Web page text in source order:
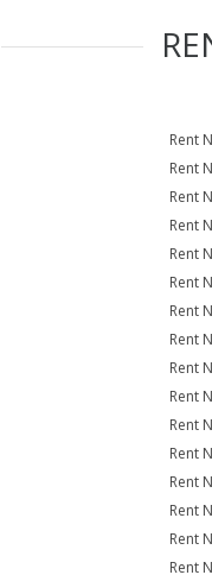
Rent
Rent
Rent
Rent
Rent
Rent
Rent
Rent
Rent
Rent
Rent
Rent
Rent
Rent
Rent
Rent